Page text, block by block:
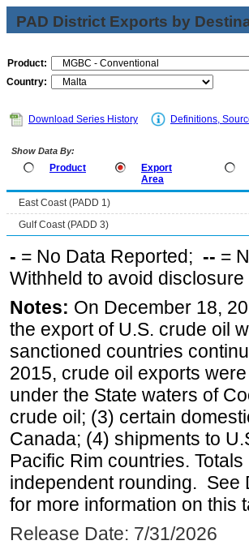
PAD District Exports by
Product:
Country:
Download Series History Definitions,
Show Data By:
Product
Export
Area
East Coast (PADD 1)
Gulf Coast (PADD 3)
- = No Data Reported; -- =
Withheld to avoid
Notes: On December 18,
the export of U.S. crude oil
sanctioned countries
2015, crude oil exports
under the State waters of
crude oil; (3) certain
Canada; (4) shipments to
Pacific Rim countries.
independent rounding. See
for more information on this
Release Date: 7/31/2026